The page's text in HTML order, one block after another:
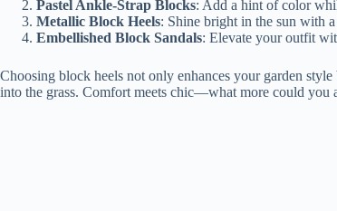
Pastel Ankle-Strap Blocks: Add a hint of color
Metallic Block Heels: Shine bright in the sun with
Embellished Block Sandals: Elevate your outfit
Choosing block heels not only enhances your garden
into the grass. Comfort meets chic—what more could you